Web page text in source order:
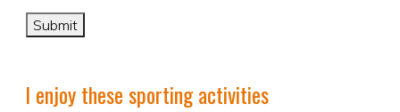
I enjoy these sporting activities